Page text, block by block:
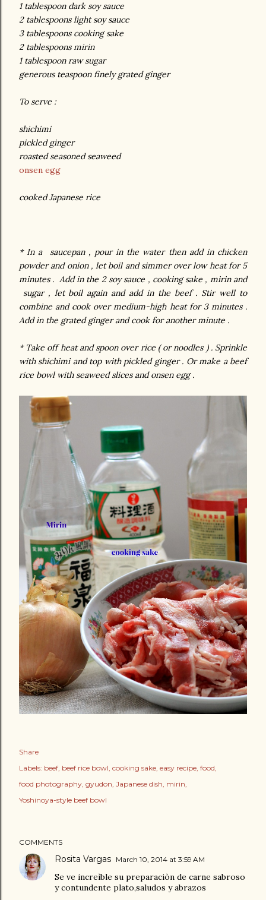
1 tablespoon dark soy sauce
2 tablespoons light soy sauce
3 tablespoons cooking sake
2 tablespoons mirin
1 tablespoon raw sugar
generous teaspoon finely grated ginger
To serve :
shichimi
pickled ginger
roasted seasoned seaweed
onsen egg
cooked Japanese rice
* In a saucepan , pour in the water then add in chicken
powder and onion , let boil and simmer over low heat for 5
minutes . Add in the 2 soy sauce , cooking sake , mirin and
sugar , let boil again and add in the beef . Stir well to
combine and cook over medium-high heat for 3 minutes .
Add in the grated ginger and cook for another minute .
* Take off heat and spoon over rice ( or noodles ) . Sprinkle
with shichimi and top with pickled ginger . Or make a beef
rice bowl with seaweed slices and onsen egg .
Share
Labels: beef beef rice bowl cooking sake easy recipe food
food photography gyudon Japanese dish mirin
Yoshinoya-style beef bowl
COMMENTS
Rosita Vargas March 10, 2014 at 3:59 AM
Se ve increìble su preparaciòn de carne sabroso
y contundente plato,saludos y abrazos